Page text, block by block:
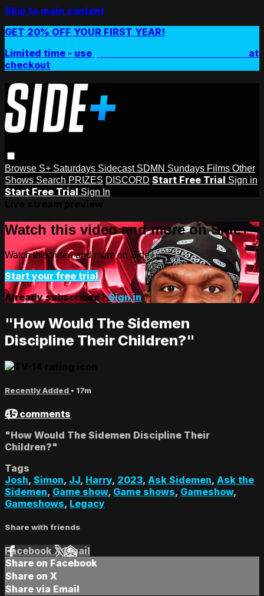
Skip to main content
GET 20% OFF YOUR FIRST YEAR!
Limited time - use
at
checkout
Browse S+ Saturdays Sidecast SDMN Sundays Films Other
Shows Search PRIZES DISCORD Start Free Trial Sign in
Start Free Trial Sign In
Watch this video and more on Side+
Watch this video and more on Side+
Start your free trial
Already subscribed?Sign in
"How Would The Sidemen
Discipline Their Children?"
Recently Added • 17m
45 comments
"How Would The Sidemen Discipline Their
Children?"
Tags
Josh, Simon, JJ, Harry, 2023, Ask Sidemen, Ask the
Sidemen, Game show, Game shows, Gameshow,
Gameshows, Legacy
Share with friends
Facebook XEmail
Share on Facebook
Share on X
Share via Email